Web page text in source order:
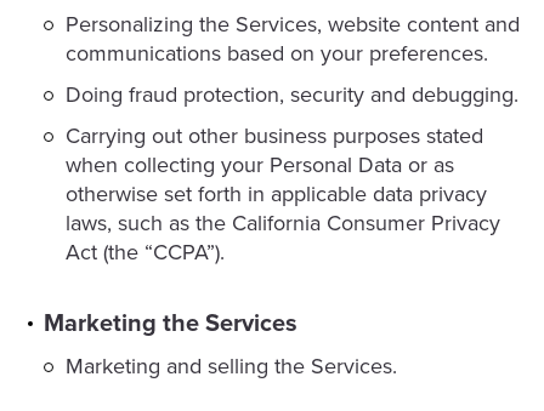
Personalizing the Services, website content and
communications based on your preferences.
Doing fraud protection, security and debugging.
Carrying out other business purposes stated
when collecting your Personal Data or as
otherwise set forth in applicable data privacy
laws, such as the California Consumer Privacy
Act (the “CCPA”).
Marketing the Services
Marketing and selling the Services.